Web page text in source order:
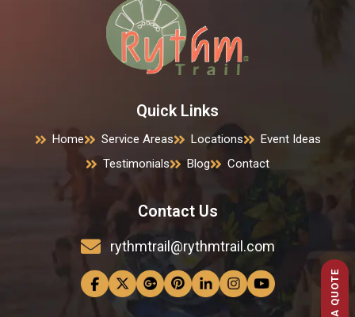
Quick Links
Home Service Areas Locations
Event Ideas
Testimonials
Blog Contact
Contact Us
rythmtrail@rythmtrail.com